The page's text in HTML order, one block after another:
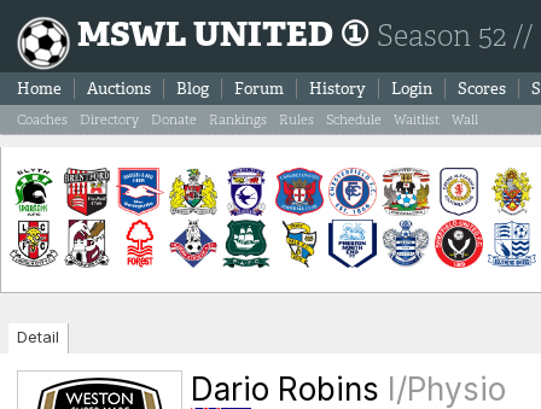
MSWL UNITED ① Season 52
Home Auctions Blog Forum History Login Scores
Coaches Directory Donate Rankings Rules Schedule Waitlist Wall
Detail
Dario Robins I/Physio